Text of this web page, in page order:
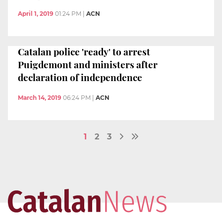
April 1, 2019 01:24 PM ACN
Catalan police 'ready' to arrest
Puigdemont and ministers after
declaration of independence
March 14, 2019 06:24 PM ACN
1 2 3